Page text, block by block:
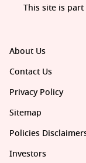
About Us
Contact Us
Privacy Policy
Sitemap
Policies
Investors
This site is